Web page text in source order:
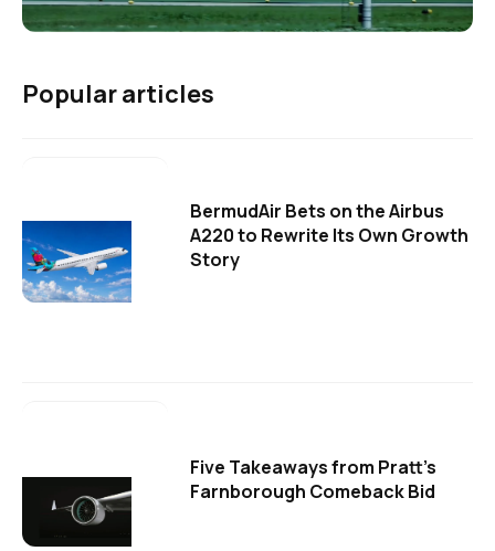
Popular articles
BermudAir Bets on the Airbus
A220 to Rewrite Its Own Growth
Story
Five Takeaways from Pratt's
Farnborough Comeback Bid